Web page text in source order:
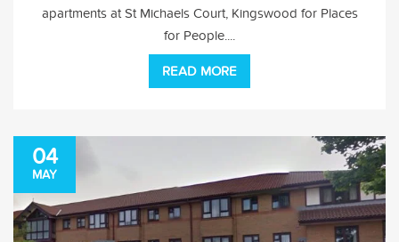
apartments at St Michaels Court, Kingswood for Places
for People....
READ MORE
04
MAY